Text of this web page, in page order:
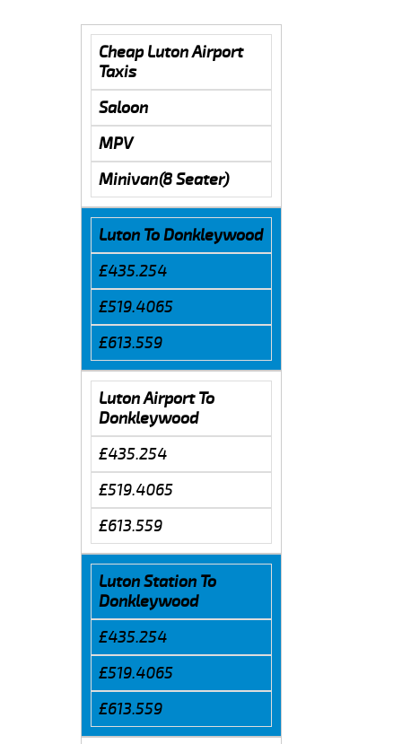
Cheap Luton Airport
Taxis
Saloon
MPV
Minivan(8 Seater)
Luton To Donkleywood
£435.254
£519.4065
£613.559
Luton Airport To
Donkleywood
£435.254
£519.4065
£613.559
Luton Station To
Donkleywood
£435.254
£519.4065
£613.559